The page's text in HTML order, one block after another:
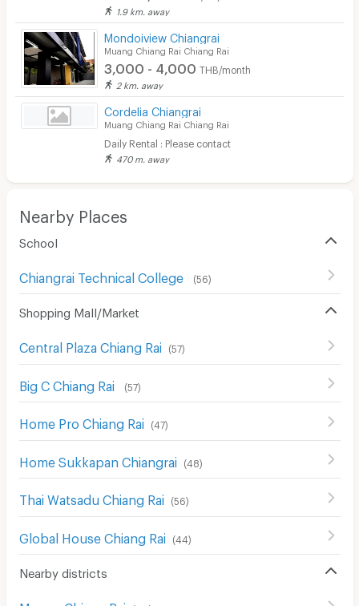
1.9 km. away
Mondoiview Chiangrai
Muang Chiang Rai Chiang Rai
3,000 - 4,000 THB/month
2 km. away
Cordelia Chiangrai
Muang Chiang Rai Chiang Rai
Daily Rental : Please contact
470 m. away
Nearby Places
School
Chiangrai Technical College (56)
Shopping Mall/Market
Central Plaza Chiang Rai (57)
Big C Chiang Rai (57)
Home Pro Chiang Rai (47)
Home Sukkapan Chiangrai (48)
Thai Watsadu Chiang Rai (56)
Global House Chiang Rai (44 )
Nearby districts